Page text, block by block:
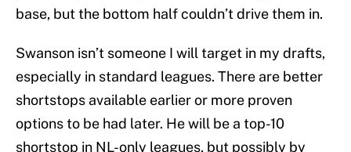
base, but the bottom half couldn’t drive them in.
Swanson isn’t someone I will target in my drafts,
especially in standard leagues. There are better
shortstops available earlier or more proven
options to be had later. He will be a top-10
shortstop in NL-only leagues, but possibly by